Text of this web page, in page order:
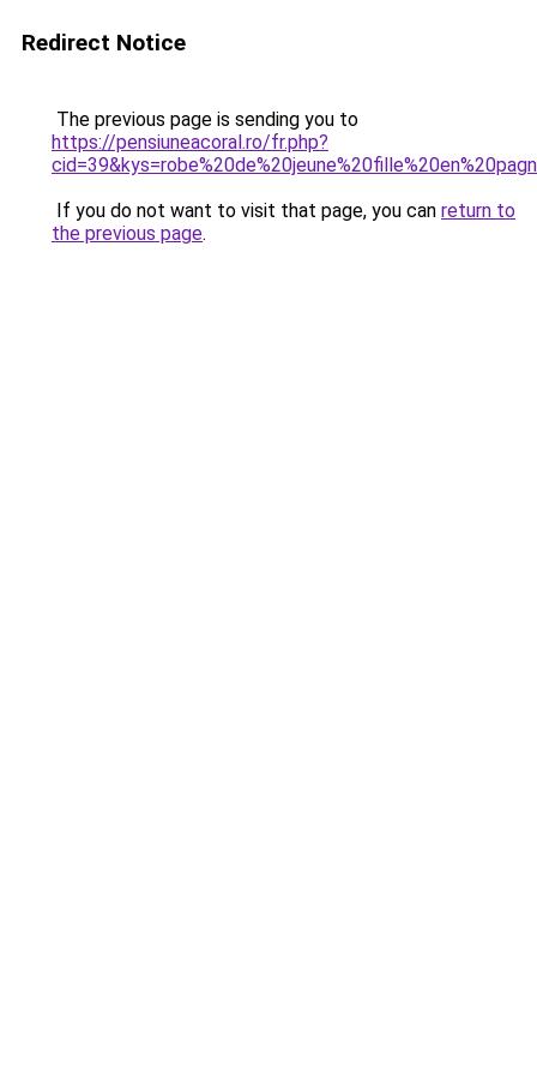
Redirect Notice
The previous page is sending you to
https://pensiuneacoral.ro/fr.php?
If you do not want to visit that page, you can return to
the previous page.